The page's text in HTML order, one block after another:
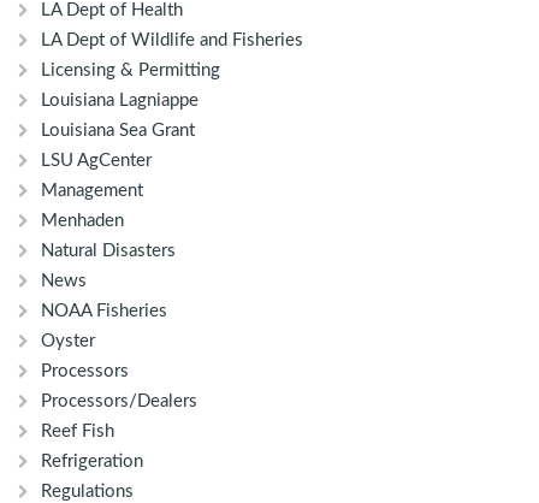
LA Dept of Health
LA Dept of Wildlife and Fisheries
Licensing & Permitting
Louisiana Lagniappe
Louisiana Sea Grant
LSU AgCenter
Management
Menhaden
Natural Disasters
News
NOAA Fisheries
Oyster
Processors
Processors/Dealers
Reef Fish
Refrigeration
Regulations